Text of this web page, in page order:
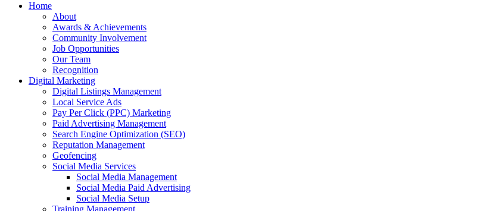
Home
About
Awards & Achievements
Community Involvement
Job Opportunities
Our Team
Recognition
Digital Marketing
Digital Listings Management
Local Service Ads
Pay Per Click (PPC) Marketing
Paid Advertising Management
Search Engine Optimization (SEO)
Reputation Management
Geofencing
Social Media Services
Social Media Management
Social Media Paid Advertising
Social Media Setup